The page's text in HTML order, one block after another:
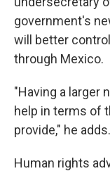
government's
will better
through Mexico.
"Having a larger
help in terms of
provide," he adds.
Human rights